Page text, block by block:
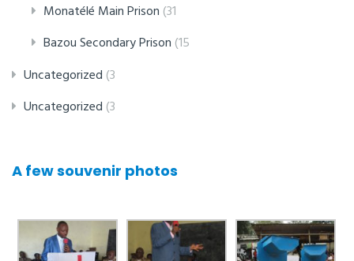
Monatélé Main Prison (31
Bazou Secondary Prison (15
Uncategorized (3
Uncategorized (3
A few souvenir photos